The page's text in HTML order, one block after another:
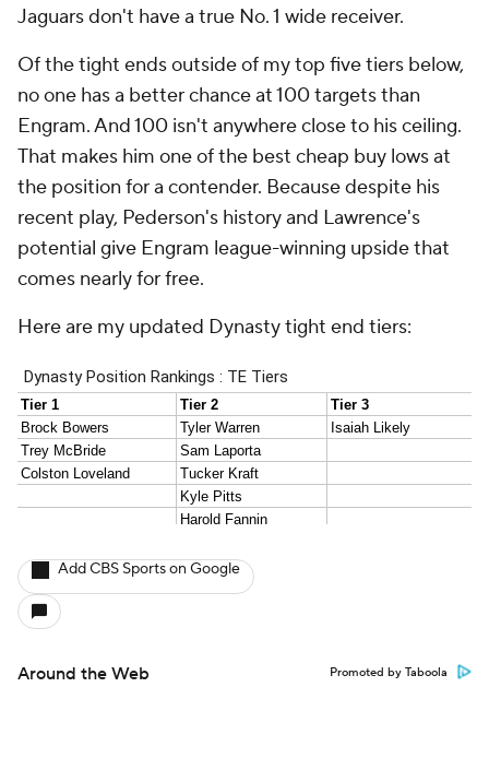
Jaguars don't have a true No. 1 wide receiver.
Of the tight ends outside of my top five tiers below,
no one has a better chance at 100 targets than
Engram. And 100 isn't anywhere close to his ceiling.
That makes him one of the best cheap buy lows at
the position for a contender. Because despite his
recent play, Pederson's history and Lawrence's
potential give Engram league-winning upside that
comes nearly for free.
Here are my updated Dynasty tight end tiers:
Add CBS Sports on Google
Around the Web Promoted by Taboola